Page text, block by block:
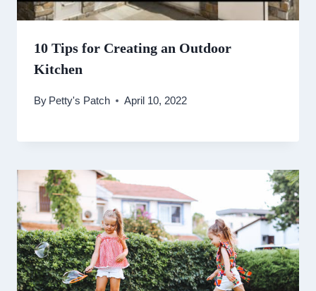
10 Tips for Creating an Outdoor
Kitchen
By Petty's Patch April 10, 2022